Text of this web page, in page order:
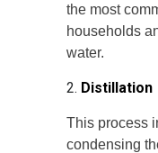
the most
households
water.
2. Distillation
This process
condensing